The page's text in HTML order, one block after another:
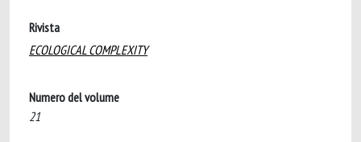
Rivista
ECOLOGICAL COMPLEXITY
Numero del volume
21